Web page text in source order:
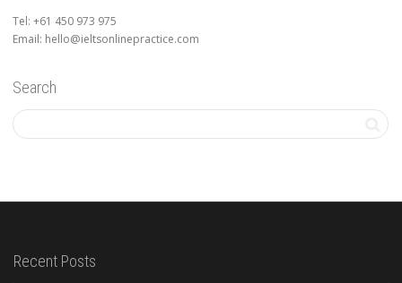
Tel: +61 450 973 975
Email: hello@ieltsonlinepractice.com
Search
Recent Posts